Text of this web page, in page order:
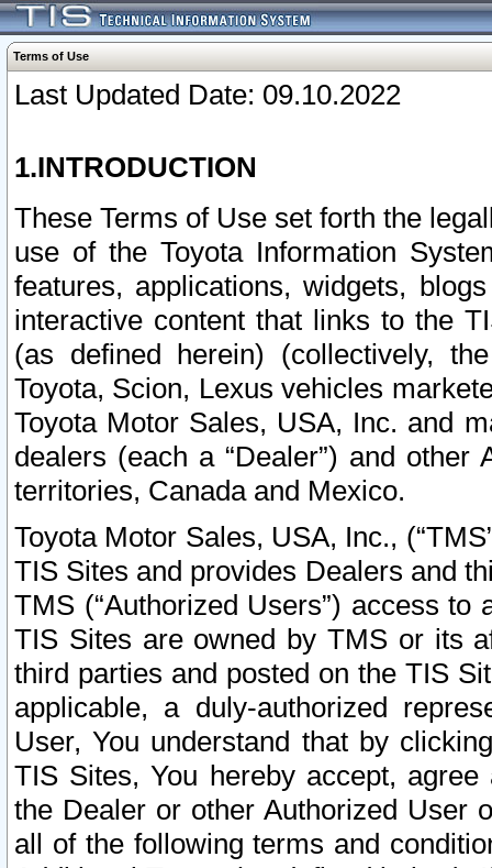
Terms of Use
Last Updated Date: 09.10.2022
1.INTRODUCTION
These Terms of Use set forth the
use of the Toyota Information
features, applications, widgets,
interactive content that links to the
(as defined herein) (collectively,
Toyota, Scion, Lexus vehicles
Toyota Motor Sales, USA, Inc. and
dealers (each a “Dealer”) and
territories, Canada and Mexico.
Toyota Motor Sales, USA, Inc.,
TIS Sites and provides Dealers and
TMS (“Authorized Users”) access
TIS Sites are owned by TMS or its
third parties and posted on the TIS
applicable, a duly-authorized
User, You understand that by
TIS Sites, You hereby accept,
the Dealer or other Authorized User
all of the following terms and